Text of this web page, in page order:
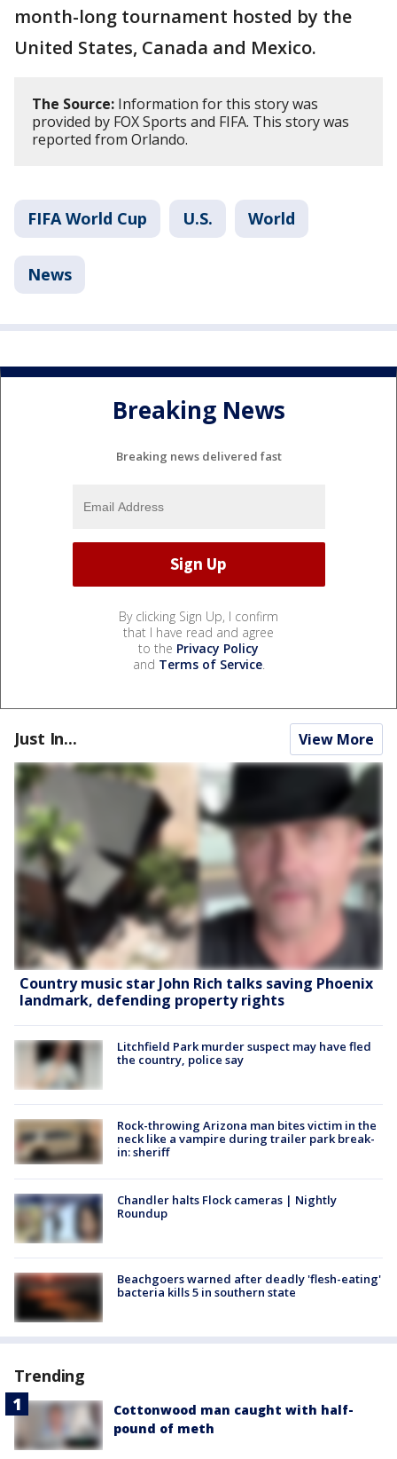
month-long tournament hosted by the
United States, Canada and Mexico.
The Source: Information for this story was
provided by FOX Sports and FIFA. This story was
reported from Orlando.
FIFA World Cup U.S. World
News
Breaking News
Breaking news delivered fast
By clicking Sign Up, I confirm
that I have read and agree
to the Privacy Policy
and Terms of Service.
Just In... View More
Country music star John Rich talks saving Phoenix
landmark, defending property rights
Litchfield Park murder suspect may have fled
the country, police say
Rock-throwing Arizona man bites victim in the
neck like a vampire during trailer park break-
in: sheriff
Chandler halts Flock cameras | Nightly
Roundup
Beachgoers warned after deadly 'flesh-eating'
bacteria kills 5 in southern state
Trending
Cottonwood man caught with half-
pound of meth